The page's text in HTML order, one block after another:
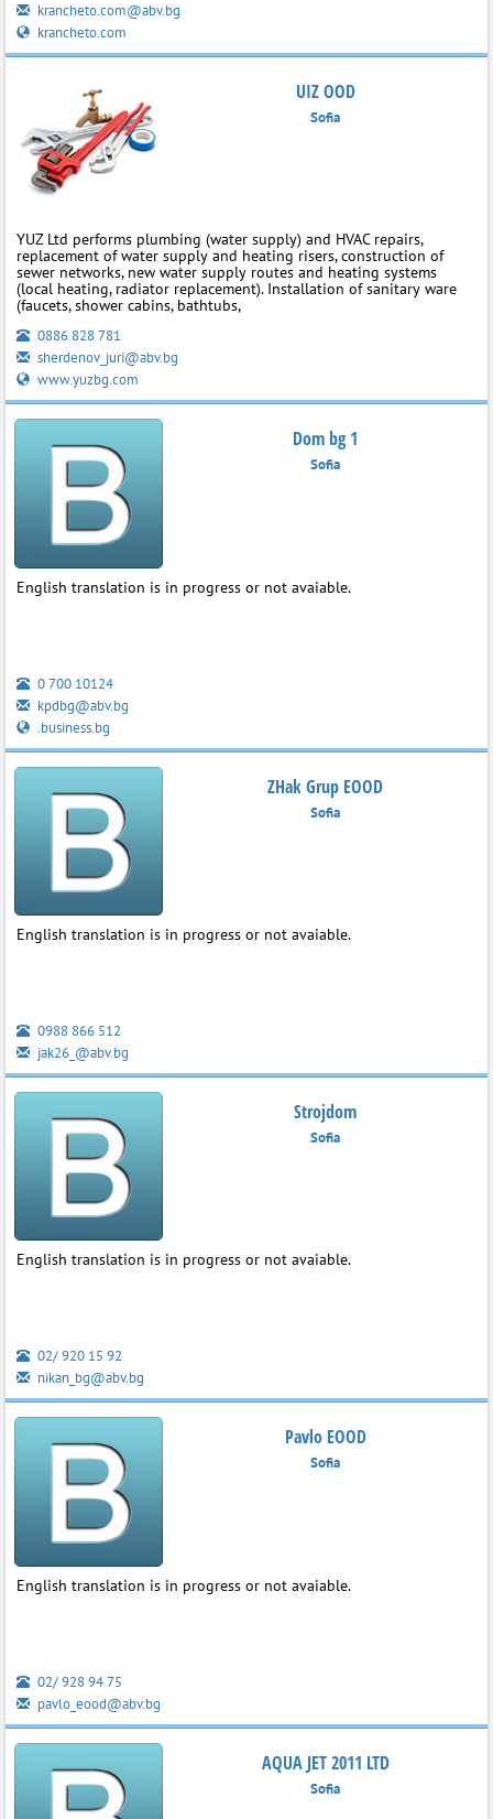
krancheto.com@abv.bg
krancheto.com
UIZ OOD
Sofia
YUZ Ltd performs plumbing (water supply) and HVAC repairs,
replacement of water supply and heating risers, construction of
sewer networks, new water supply routes and heating systems
(local heating, radiator replacement). Installation of sanitary ware
(faucets, shower cabins, bathtubs,
0886 828 781
sherdenov_juri@abv.bg
www.yuzbg.com
Dom bg 1
Sofia
English translation is in progress or not avaiable.
0 700 10124
kpdbg@abv.bg
.business.bg
ZHak Grup EOOD
Sofia
English translation is in progress or not avaiable.
0988 866 512
jak26_@abv.bg
Strojdom
Sofia
English translation is in progress or not avaiable.
02/ 920 15 92
nikan_bg@abv.bg
Pavlo EOOD
Sofia
English translation is in progress or not avaiable.
02/ 928 94 75
pavlo_eood@abv.bg
AQUA JET 2011 LTD
Sofia